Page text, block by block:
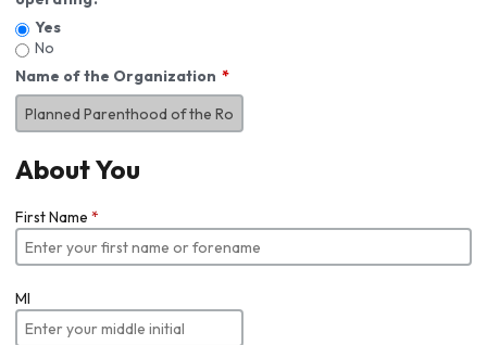
Yes
No
Name of the Organization
About You
First Name *
MI